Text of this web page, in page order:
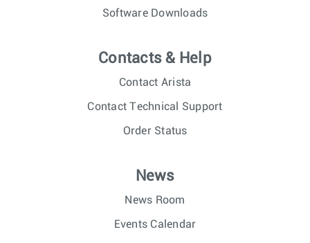
Software Downloads
Contacts & Help
Contact Arista
Contact Technical Support
Order Status
News
News Room
Events Calendar